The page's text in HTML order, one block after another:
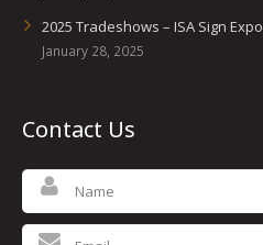
2025 Tradeshows – ISA Sign Expo
January 28, 2025
Contact Us